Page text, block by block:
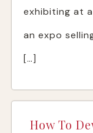
exhibiting at
an expo
[…]
How To